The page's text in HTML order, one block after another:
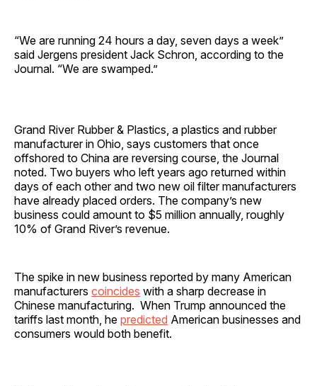
“We are running 24 hours a day, seven days a week”
said Jergens president Jack Schron, according to the
Journal. “We are swamped.”
Grand River Rubber & Plastics, a plastics and rubber
manufacturer in Ohio, says customers that once
offshored to China are reversing course, the Journal
noted. Two buyers who left years ago returned within
days of each other and two new oil filter manufacturers
have already placed orders. The company’s new
business could amount to $5 million annually, roughly
10% of Grand River’s revenue.
The spike in new business reported by many American
manufacturers coincides with a sharp decrease in
Chinese manufacturing. When Trump announced the
tariffs last month, he predicted American businesses and
consumers would both benefit.